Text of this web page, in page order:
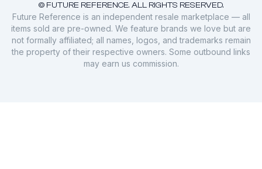
© FUTURE REFERENCE. ALL RIGHTS RESERVED.
Future Reference is an independent resale marketplace — all
items sold are pre-owned. We feature brands we love but are
not formally affiliated; all names, logos, and trademarks remain
the property of their respective owners. Some outbound links
may earn us commission.